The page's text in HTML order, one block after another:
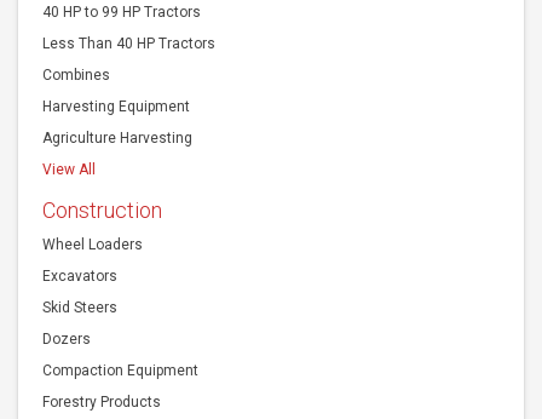
40 HP to 99 HP Tractors
Less Than 40 HP Tractors
Combines
Harvesting Equipment
Agriculture Harvesting
View All
Construction
Wheel Loaders
Excavators
Skid Steers
Dozers
Compaction Equipment
Forestry Products